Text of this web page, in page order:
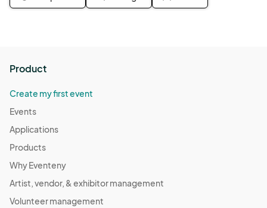
Product
Create my first event
Events
Applications
Products
Why Eventeny
Artist, vendor, & exhibitor management
Volunteer management